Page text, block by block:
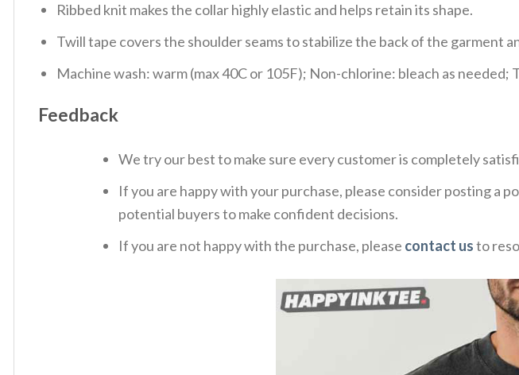
Ribbed knit makes the collar highly elastic and helps retain its shape.
Twill tape covers the shoulder seams to stabilize the back of the garment
Machine wash: warm (max 40C or 105F); Non-chlorine: bleach as
Feedback
We try our best to make sure every customer is completely
If you are happy with your purchase, please consider posting a
potential buyers to make confident decisions.
If you are not happy with the purchase, please contact usto